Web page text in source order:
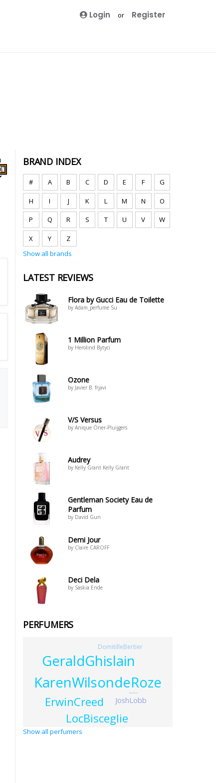
Login or Register
BRAND INDEX
# A B C D E F G
H I J K L M N O
P Q R S T U V W
X Y
Z
Show all brands
LATEST REVIEWS
Flora by Gucci Eau de Toilette
by Adam_perfume Su
1 Million Parfum
by Herolind Bytyci
Ozone
by Javier B. frjavi
V/S Versus
by Anique Öner-Pluijgers
Audrey
by Kelly Grant Kelly Grant
Gentleman Society Eau de
Parfum
by David Gun
Demi Jour
by Claire CAROFF
Deci Dela
by Saskia Ende
PERFUMERS
KarenWilsondeRoze
GeraldGhislain
ErwinCreed
LocBisceglie
JoshLobb
DomitilleBertier
AlainAstori
Show all perfumers